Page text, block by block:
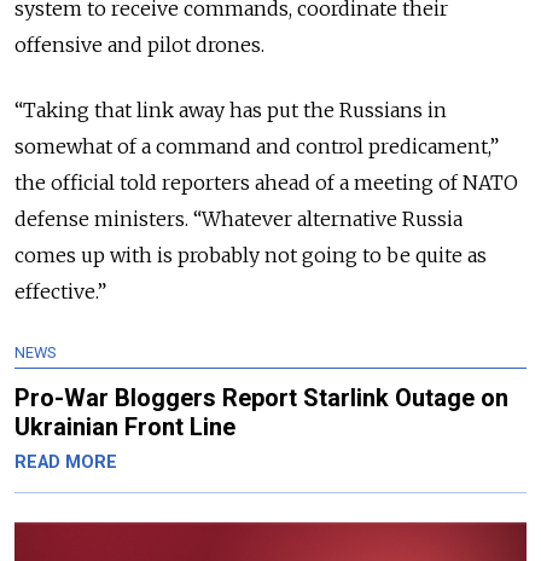
system to receive commands, coordinate their
offensive and pilot drones.
“Taking that link away has put the Russians in
somewhat of a command and control predicament,”
the official told reporters ahead of a meeting of NATO
defense ministers. “Whatever alternative Russia
comes up with is probably not going to be quite as
effective.”
NEWS
Pro-War Bloggers Report Starlink Outage on
Ukrainian Front Line
READ MORE